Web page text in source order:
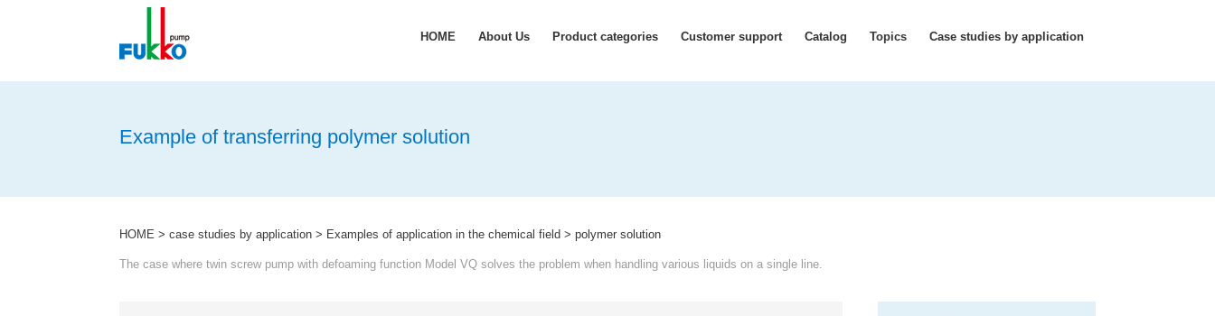
HOME About Us Product categories Customer support Catalog Topics Case studies by application
Example of transferring polymer solution
HOME > case studies by application > Examples of application in the chemical field > polymer solution
The case where twin screw pump with defoaming function Model VQ solves the problem when handling various liquids on a single line.